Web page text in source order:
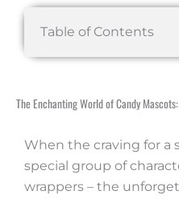
Table of Contents
The Enchanting World of Candy
When the craving for a
special group of
wrappers – the